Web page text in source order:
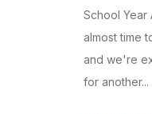
School Year
almost time
and we're
for another...